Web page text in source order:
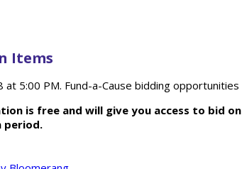
Items
5:00 PM. Fund-a-Cause bidding
is free and will give you access to bid
period.